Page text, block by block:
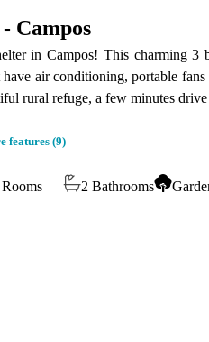
Campos
in Campos! This charming
air conditioning, portable
rural refuge, a few minutes
features (9)
2 Bathrooms